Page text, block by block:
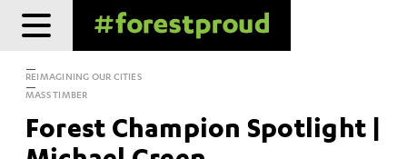
Skip
to
content
REIMAGINING OUR CITIES
MASS TIMBER
Forest Champion Spotlight |